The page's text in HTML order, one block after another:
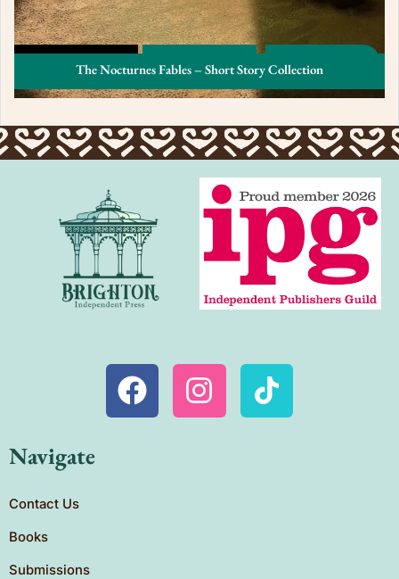
The Nocturnes Fables – Short Story Collection
Navigate
Contact Us
Books
Submissions